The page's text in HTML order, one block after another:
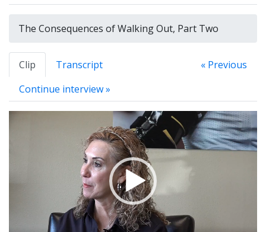
The Consequences of Walking Out, Part Two
Clip Transcript
« Previous
Continue interview »
Video